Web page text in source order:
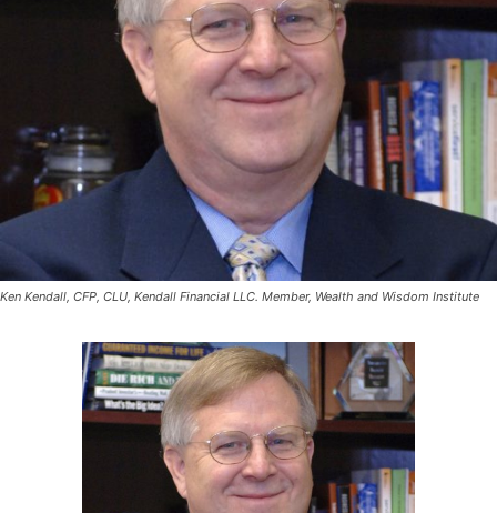
Ken Kendall, CFP, CLU, Kendall Financial LLC. Member, Wealth and Wisdom Institute